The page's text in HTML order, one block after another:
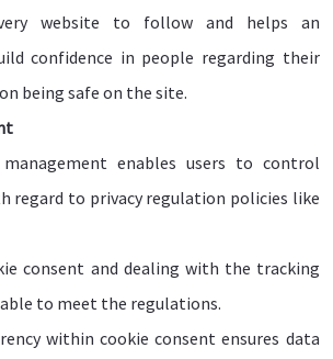
website to follow and helps an
confidence in people regarding their
being safe on the site.
enables users to control
regard to privacy regulation policies like
consent and dealing with the tracking
to meet the regulations.
within cookie consent ensures data